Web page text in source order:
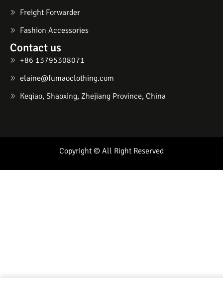
Freight Forwarder
Fashion Accessories
Contact us
+86 13795308071
elaine@fumaoclothing.com
Keqiao, Shaoxing, Zhejiang Province, China
Copyright © All Right Reserved